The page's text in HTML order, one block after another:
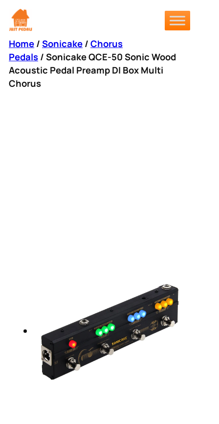
Skip
to
Home/Sonicake/Chorus
Pedals/ Sonicake QCE-50 Sonic Wood
Acoustic Pedal Preamp DI Box Multi
Chorus